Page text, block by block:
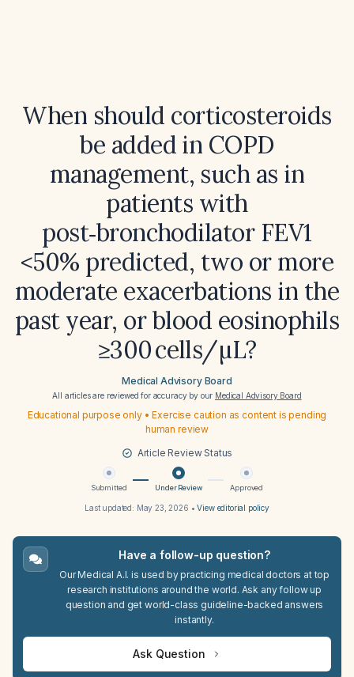
When should corticosteroids
be added in COPD
management, such as in
patients with
post‑bronchodilator FEV1
<50% predicted, two or more
moderate exacerbations in the
past year, or blood eosinophils
≥300 cells/µL?
Medical Advisory Board
All articles are reviewed for accuracy by our Medical Advisory Board
Educational purpose only • Exercise caution as content is pending
human review
Article Review Status
Submitted Under Review Approved
Last updated: May 23, 2026 •View editorial policy
Have a follow-up question?
Our Medical A.I. is used by practicing medical doctors at top
research institutions around the world. Ask any follow up
question and get world-class guideline-backed answers
instantly.
Ask Question